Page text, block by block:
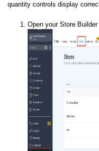
quantity controls display
Open your Store